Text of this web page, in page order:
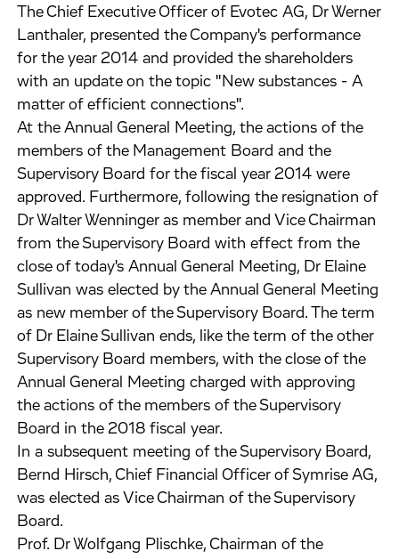
The Chief Executive Officer of Evotec AG, Dr Werner
Lanthaler, presented the Company's performance
for the year 2014 and provided the shareholders
with an update on the topic "New substances - A
matter of efficient connections".
At the Annual General Meeting, the actions of the
members of the Management Board and the
Supervisory Board for the fiscal year 2014 were
approved. Furthermore, following the resignation of
Dr Walter Wenninger as member and Vice Chairman
from the Supervisory Board with effect from the
close of today's Annual General Meeting, Dr Elaine
Sullivan was elected by the Annual General Meeting
as new member of the Supervisory Board. The term
of Dr Elaine Sullivan ends, like the term of the other
Supervisory Board members, with the close of the
Annual General Meeting charged with approving
the actions of the members of the Supervisory
Board in the 2018 fiscal year.
In a subsequent meeting of the Supervisory Board,
Bernd Hirsch, Chief Financial Officer of Symrise AG,
was elected as Vice Chairman of the Supervisory
Board.
Prof. Dr Wolfgang Plischke, Chairman of the